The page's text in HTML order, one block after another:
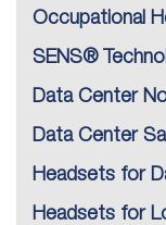
Occupational
SENS®
Data Center
Data Center
Headsets for
Headsets for